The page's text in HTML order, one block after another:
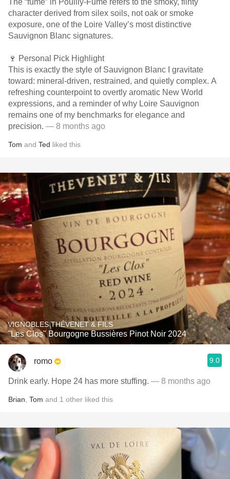
The “fumé” in Pouilly-Fumé refers to the smoky, flinty
character derived from silex soils, not oak or smoke
exposure, one of the Loire Valley’s most distinctive
Sauvignon Blanc signatures.
🍷 Personal Pick Highlight
This is exactly the style of Sauvignon Blanc I gravitate
toward: mineral-driven, restrained, and quietly complex. A
refreshing counterpoint to overtly aromatic New World
expressions, and a reminder of why Loire Sauvignon
remains one of my benchmarks for elegance and
precision. — 8 months ago
Tom and Ted liked this
VIGNOBLES THÉVENET & FILS
"Les Clos" Bourgogne Bussières Pinot Noir 2024
romo 9.0
Drink early. Hope 24 has more stuffing. — 8 months ago
Brian Tom and 1 other liked this